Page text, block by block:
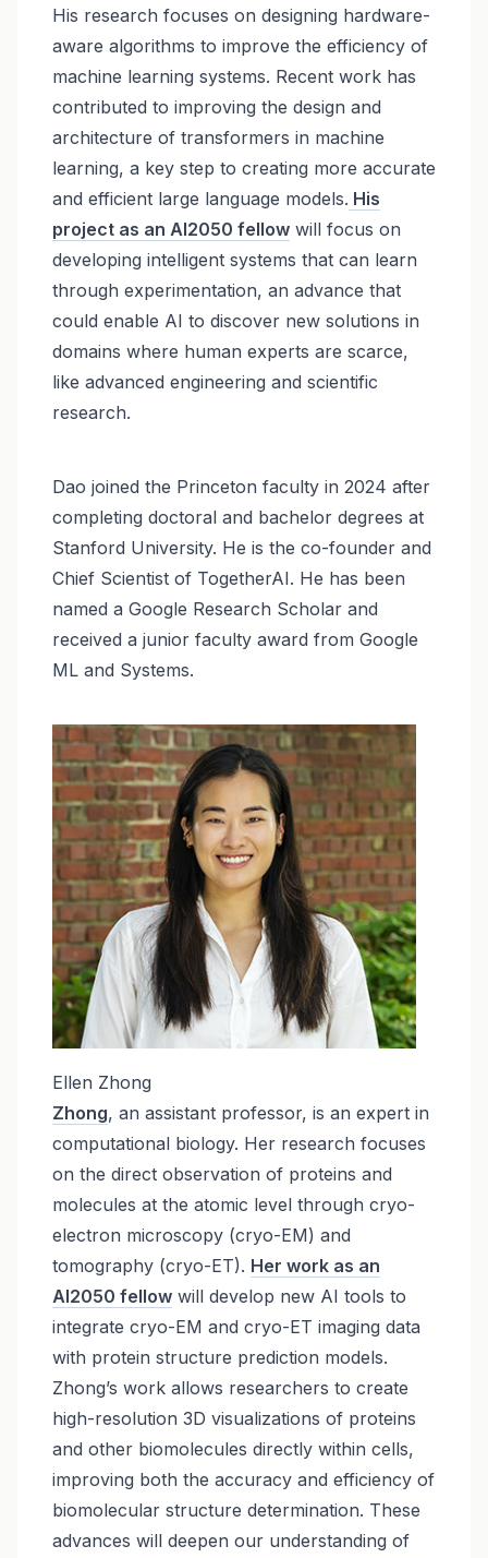
His research focuses on designing hardware-
aware algorithms to improve the efficiency of
machine learning systems. Recent work has
contributed to improving the design and
architecture of transformers in machine
learning, a key step to creating more accurate
and efficient large language models. His
project as an AI2050 fellowwill focus on
developing intelligent systems that can learn
through experimentation, an advance that
could enable AI to discover new solutions in
domains where human experts are scarce,
like advanced engineering and scientific
research.
Dao joined the Princeton faculty in 2024 after
completing doctoral and bachelor degrees at
Stanford University. He is the co-founder and
Chief Scientist of TogetherAI. He has been
named a Google Research Scholar and
received a junior faculty award from Google
ML and Systems.
Image
Ellen Zhong
Zhong, an assistant professor, is an expert in
computational biology. Her research focuses
on the direct observation of proteins and
molecules at the atomic level through cryo-
electron microscopy (cryo-EM) and
tomography (cryo-ET). Her work as an
AI2050 fellowwill develop new AI tools to
integrate cryo-EM and cryo-ET imaging data
with protein structure prediction models.
Zhong’s work allows researchers to create
high-resolution 3D visualizations of proteins
and other biomolecules directly within cells,
improving both the accuracy and efficiency of
biomolecular structure determination. These
advances will deepen our understanding of